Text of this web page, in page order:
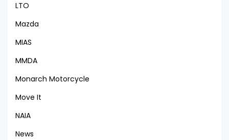
LTO
Mazda
MIAS
MMDA
Monarch Motorcycle
Move It
NAIA
News